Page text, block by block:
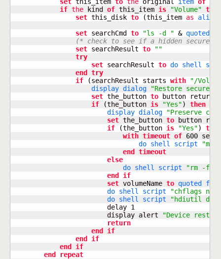
if the kind of this_item is "Volume" then
set this_disk to (this_item as alias
set searchCmd to "ls -d " & quoted
(* check to see if a hidden secure
set searchResult to
""
try
set searchResult to do shell
end
try
if
(searchResult starts with
"/
display dialog
"Restore secure
set the_button to button
if
(the_button is "Yes")
then
display dialog
"Preserve
set the_button to button
if
(the_button is "Yes")
then
with timeout of 600
do shell script
"mv "
end
timeout
else
do shell script
"rm -f "
end
if
set volumeName to quoted form
do shell script
"chflags
do shell script
"hdiutil
                        delay
1
                        display alert
"Device
return
end
if
end
if
end
if
end
repeat